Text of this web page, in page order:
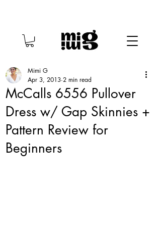
McCalls 6556 Pullover
Dress w/ Gap Skinnies +
Pattern Review for
Beginners
Mimi G
Apr 3, 2013 2 min read